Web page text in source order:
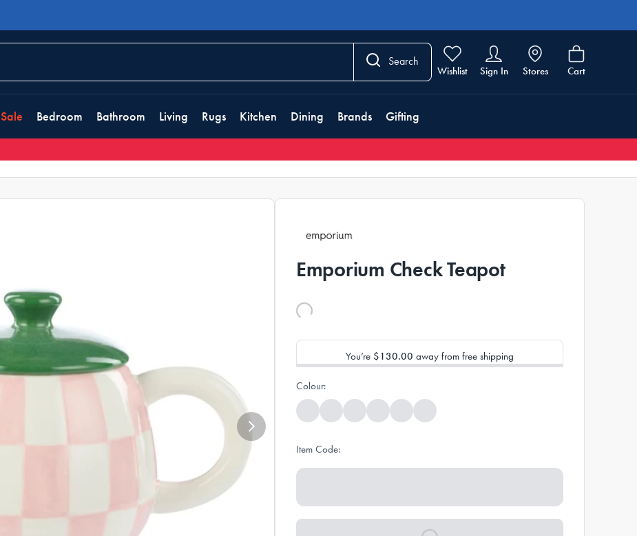
Search
Wishlist Sign In Stores Cart
Sale Bedroom Bathroom Living Rugs Kitchen Dining Brands Gifting
Emporium Check Teapot
You’re $130.00 away from free shipping
Colour:
Item Code: